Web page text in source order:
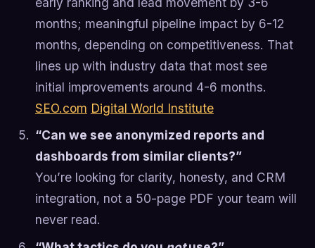
months; meaningful pipeline impact by 6-12
months, depending on competitiveness. That
lines up with industry data that most see
initial improvements around 4-6 months.
SEO.com Digital World Institute
“Can we see anonymized reports and
dashboards from similar clients?”
You’re looking for clarity, honesty, and CRM
integration, not a 50-page PDF your team will
never read.